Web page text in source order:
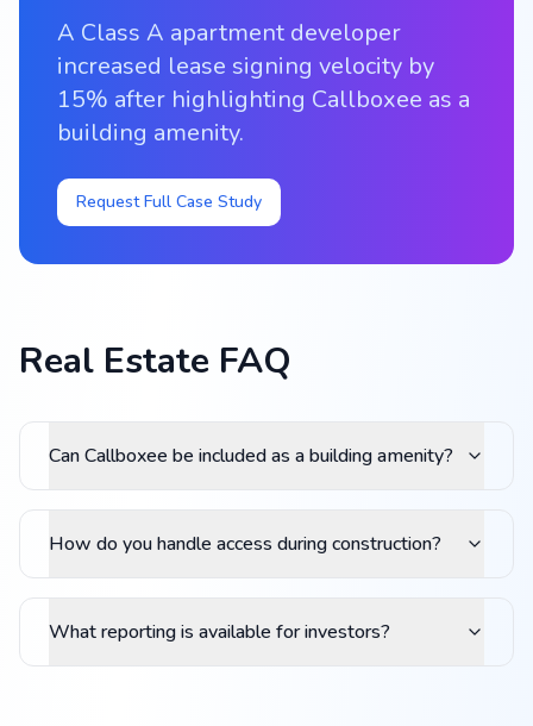
A Class A apartment developer
increased lease signing velocity by
15% after highlighting Callboxee as a
building amenity.
Request Full Case Study
Real Estate FAQ
Can Callboxee be included as a building amenity?
How do you handle access during construction?
What reporting is available for investors?